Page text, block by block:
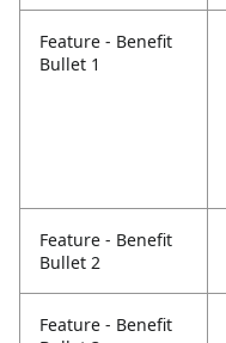
Feature - Benefit
Bullet 1
Feature - Benefit
Bullet 2
Feature - Benefit